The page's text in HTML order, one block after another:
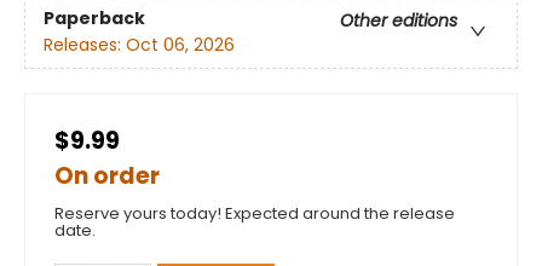
Paperback
Other editions
Releases: Oct 06, 2026
$9.99
On order
Reserve yours today! Expected around the release
date.